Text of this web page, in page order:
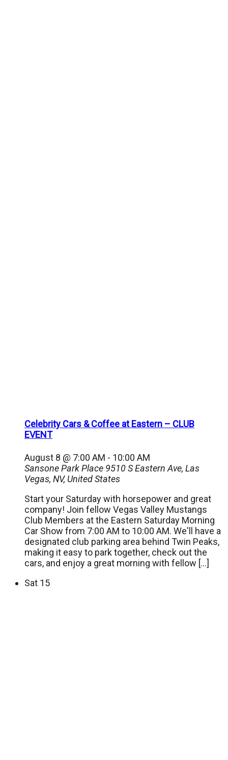
Celebrity Cars & Coffee at Eastern – CLUB
EVENT
August 8 @ 7:00 AM - 10:00 AM
Sansone Park Place 9510 S Eastern Ave, Las
Vegas, NV, United States
Start your Saturday with horsepower and great
company! Join fellow Vegas Valley Mustangs
Club Members at the Eastern Saturday Morning
Car Show from 7:00 AM to 10:00 AM. We'll have a
designated club parking area behind Twin Peaks,
making it easy to park together, check out the
cars, and enjoy a great morning with fellow […]
Sat 15